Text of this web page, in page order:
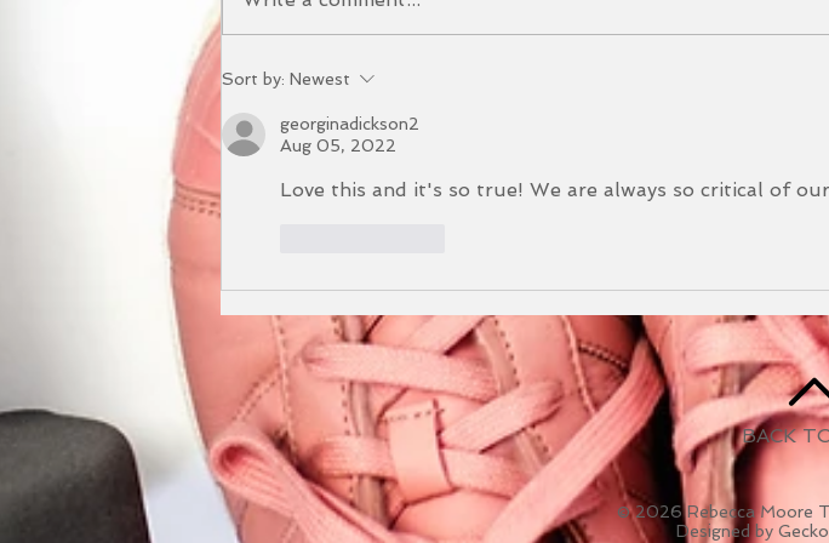
The Benefits of our Yoga
and Sound Bath Event
Newsletter May
Sort by: Newest
georginadickson2
Aug 05, 2022
Love this and it's so true! We are always so critical of
BACK
© 2026 Rebecca Moore
Designed by